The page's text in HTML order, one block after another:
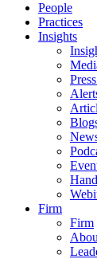
People
Practices
Insights
Firm
Firm